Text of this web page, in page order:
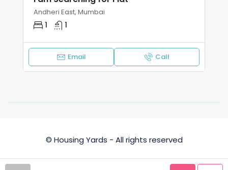
Andheri East, Mumbai
1 1
Email Call
© Housing Yards - All rights reserved
Privacy Policy Terms and Conditions